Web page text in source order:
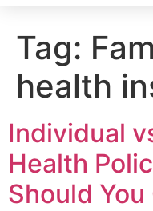
Tag:
health
Individual
Health
Should